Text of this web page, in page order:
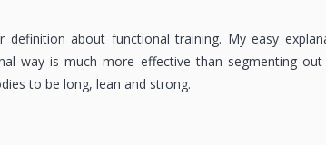
about functional training. My easy
way is much more effective than segmenting
to be long, lean and strong.